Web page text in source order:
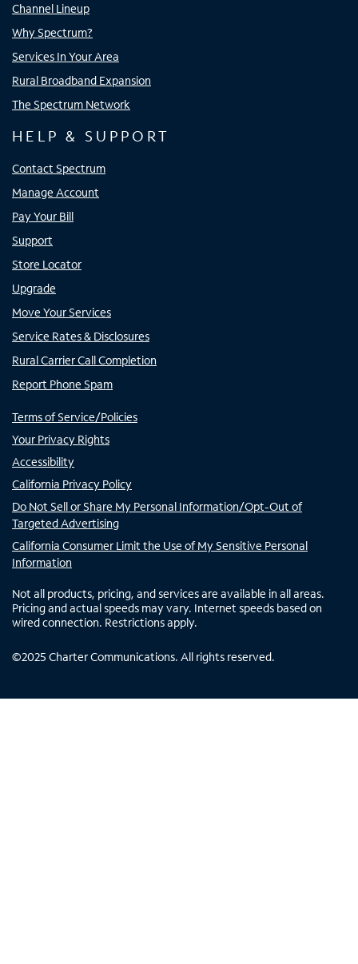
Channel Lineup
Why Spectrum?
Services In Your Area
Rural Broadband Expansion
The Spectrum Network
HELP & SUPPORT
Contact Spectrum
Manage Account
Pay Your Bill
Support
Store Locator
Upgrade
Move Your Services
Service Rates & Disclosures
Rural Carrier Call Completion
Report Phone Spam
Terms of Service/Policies
Your Privacy Rights
Accessibility
California Privacy Policy
Do Not Sell or Share My Personal Information/Opt-Out of
Targeted Advertising
California Consumer Limit the Use of My Sensitive Personal
Information
Not all products, pricing, and services are available in all areas.
Pricing and actual speeds may vary. Internet speeds based on
wired connection. Restrictions apply.
©2025 Charter Communications. All rights reserved.